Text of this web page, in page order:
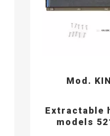
Mod.
Extractable
models